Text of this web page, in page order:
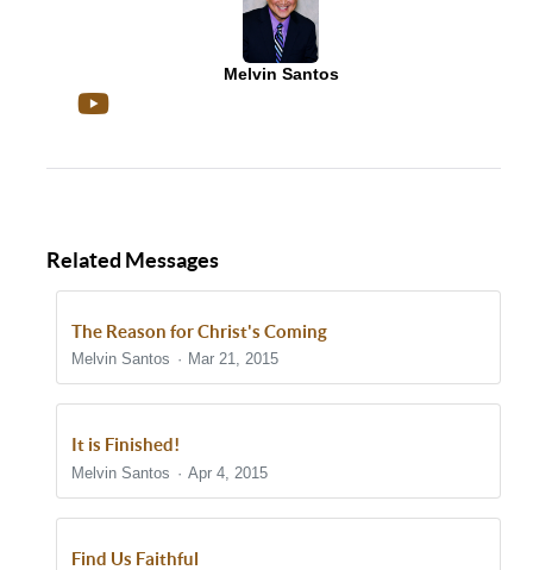
Melvin Santos
Related Messages
The Reason for Christ's Coming
Melvin Santos Mar 21, 2015
It is Finished!
Melvin Santos Apr 4, 2015
Find Us Faithful